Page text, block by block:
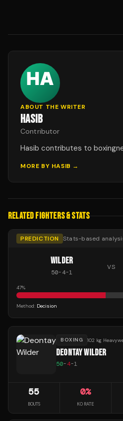
ABOUT THE WRITER
HASIB
Contributor
Hasib contributes to
MORE BY HASIB →
RELATED FIGHTERS & STATS
PREDICTION Stats-based
WILDER
50-4-1
VS
47%
Method: Decision
BOXING 102 kg
DEONTAY WILDER
50-4-1
55
BOUTS
0%
KO RATE